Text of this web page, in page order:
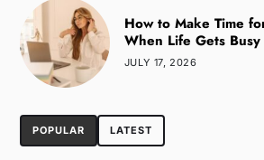
How to Make Time
When Life Gets Busy
JULY 17, 2026
POPULAR LATEST